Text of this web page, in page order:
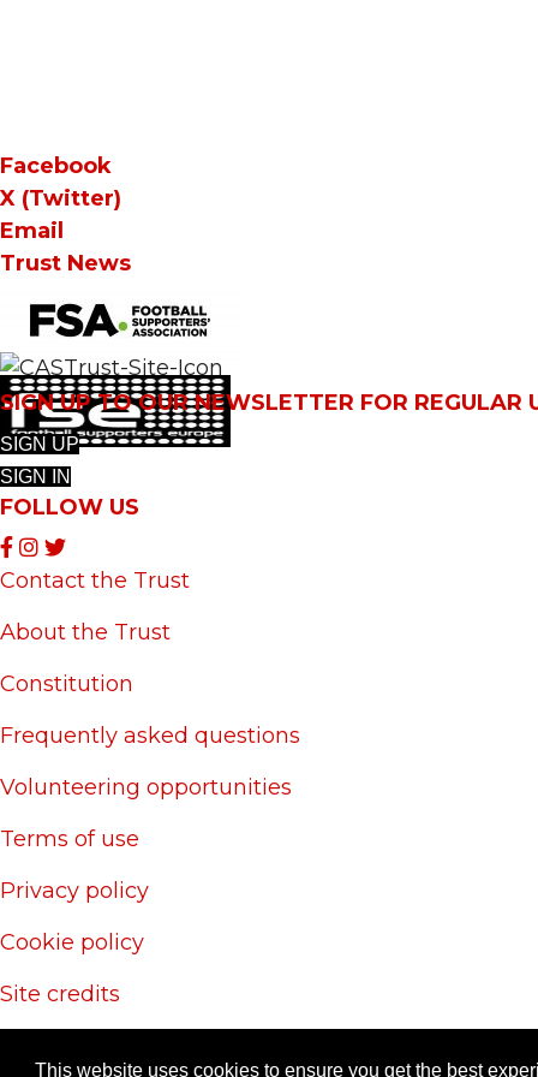
This website uses cookies to ensure you get the best
Facebook
X (Twitter)
Email
Trust News
SIGN UP TO OUR NEWSLETTER FOR REGULAR
SIGN UP
SIGN IN
FOLLOW US
Contact the Trust
About the Trust
Constitution
Frequently asked questions
Volunteering opportunities
Terms of use
Privacy policy
Cookie policy
Site credits